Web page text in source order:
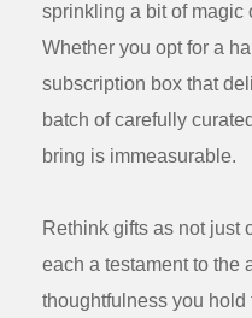
sprinkling a bit of magic
Whether you opt for a
subscription box that
batch of carefully
bring is immeasurable.
Rethink gifts as not
each a testament to the
thoughtfulness you hold